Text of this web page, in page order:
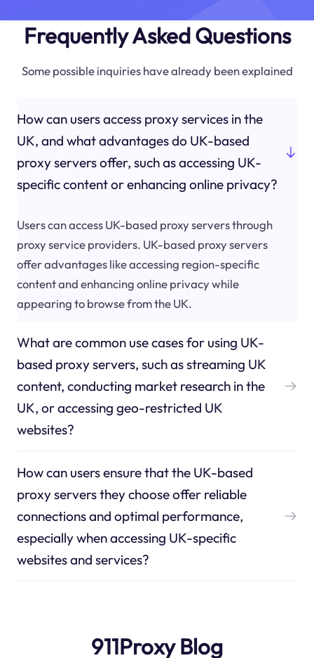
Frequently Asked Questions
Some possible inquiries have already been explained
How can users access proxy services in the
UK, and what advantages do UK-based
proxy servers offer, such as accessing UK-
specific content or enhancing online privacy?
Users can access UK-based proxy servers through
proxy service providers. UK-based proxy servers
offer advantages like accessing region-specific
content and enhancing online privacy while
appearing to browse from the UK.
What are common use cases for using UK-
based proxy servers, such as streaming UK
content, conducting market research in the
UK, or accessing geo-restricted UK
websites?
How can users ensure that the UK-based
proxy servers they choose offer reliable
connections and optimal performance,
especially when accessing UK-specific
websites and services?
911Proxy Blog